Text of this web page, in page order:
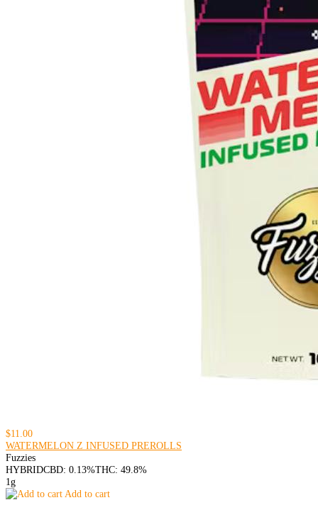
$11.00
WATERMELON Z INFUSED PREROLLS
Fuzzies
HYBRIDCBD: 0.13%THC: 49.8%
1g
Add to cart